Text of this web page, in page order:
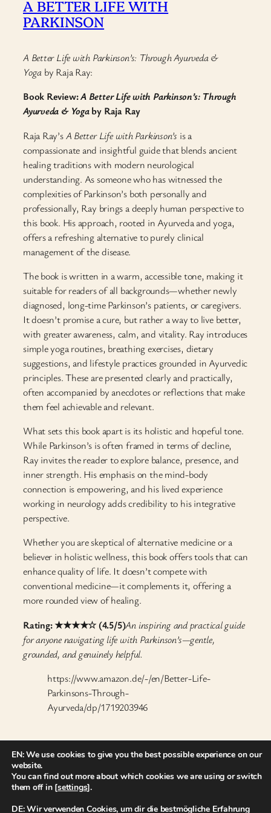
A BETTER LIFE WITH
PARKINSON
A Better Life with Parkinson’s: Through Ayurveda &
Yoga by Raja Ray:
Book Review:A Better Life with Parkinson’s: Through
Ayurveda & Yogaby Raja Ray
Raja Ray’sA Better Life with Parkinson’s is a
compassionate and insightful guide that blends ancient
healing traditions with modern neurological
understanding. As someone who has witnessed the
complexities of Parkinson’s both personally and
professionally, Ray brings a deeply human perspective to
this book. His approach, rooted in Ayurveda and yoga,
offers a refreshing alternative to purely clinical
management of the disease.
The book is written in a warm, accessible tone, making it
suitable for readers of all backgrounds—whether newly
diagnosed, long-time Parkinson’s patients, or caregivers.
It doesn’t promise a cure, but rather a way to live better,
with greater awareness, calm, and vitality. Ray introduces
simple yoga routines, breathing exercises, dietary
suggestions, and lifestyle practices grounded in Ayurvedic
principles. These are presented clearly and practically,
often accompanied by anecdotes or reflections that make
them feel achievable and relevant.
What sets this book apart is its holistic and hopeful tone.
While Parkinson’s is often framed in terms of decline,
Ray invites the reader to explore balance, presence, and
inner strength. His emphasis on the mind-body
connection is empowering, and his lived experience
working in neurology adds credibility to his integrative
perspective.
Whether you are skeptical of alternative medicine or a
believer in holistic wellness, this book offers tools that can
enhance quality of life. It doesn’t compete with
conventional medicine—it complements it, offering a
more rounded view of healing.
Rating: ★★★★☆ (4.5/5)An inspiring and practical guide
for anyone navigating life with Parkinson’s—gentle,
grounded, and genuinely helpful.
https://www.amazon.de/-/en/Better-Life-
Parkinsons-Through-
Ayurveda/dp/1719203946
27. April 2025
EN: We use cookies to give you the best possible experience on our
website.
You can find out more about which cookies we are using or switch
them off in [settings].
DE: Wir verwenden Cookies, um dir die bestmögliche Erfahrung